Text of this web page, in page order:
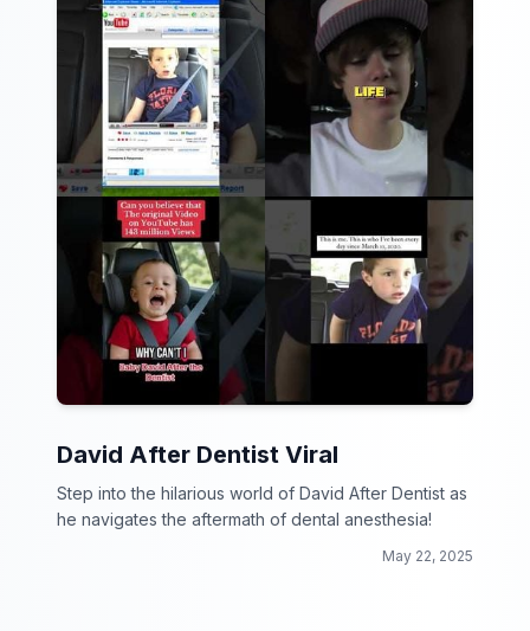
David After Dentist Viral
Step into the hilarious world of David After Dentist as
he navigates the aftermath of dental anesthesia!
May 22, 2025